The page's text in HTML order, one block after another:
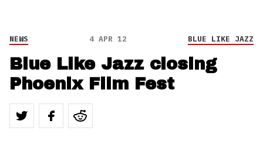
NEWS 4 APR 12 BLUE LIKE JAZZ
Blue Like Jazz closing
Phoenix Film Fest